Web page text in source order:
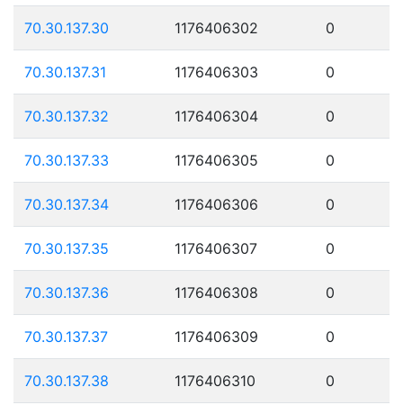
70.30.137.30 1176406302 0
70.30.137.31 1176406303 0
70.30.137.32 1176406304 0
70.30.137.33 1176406305 0
70.30.137.34 1176406306 0
70.30.137.35 1176406307 0
70.30.137.36 1176406308 0
70.30.137.37 1176406309 0
70.30.137.38 1176406310 0